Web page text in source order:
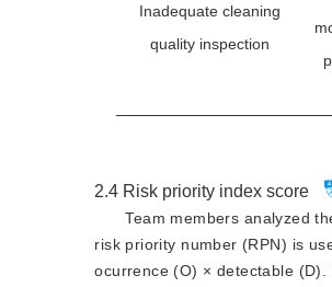
Inadequate cleaning
quality inspection
Unskilled cleaning
operation
2.4 Risk priority index score
Team members analyzed
risk priority number (RPN) is
ocurrence (O) × detectable